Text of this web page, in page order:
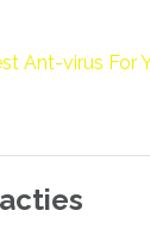
Ant-virus For